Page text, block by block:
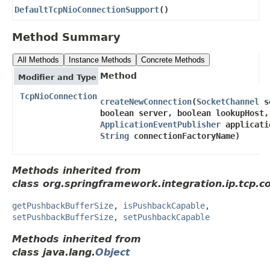
DefaultTcpNioConnectionSupport()
Method Summary
All Methods Instance Methods
Concrete Methods
Modifier and Type Method
TcpNioConnection
createNewConnection​(SocketChannel
boolean server, boolean lookupHost,
ApplicationEventPublisher
String connectionFactoryName)
Methods inherited from
class
getPushbackBufferSize, isPushbackCapable,
setPushbackBufferSize, setPushbackCapable
Methods inherited from
class java.lang.Object